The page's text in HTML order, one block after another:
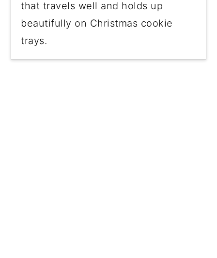
that travels well and holds up
beautifully on Christmas cookie
trays.